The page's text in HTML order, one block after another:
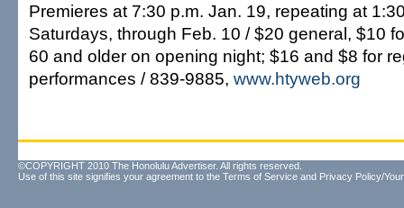
Premieres at 7:30 p.m. Jan. 19, repeating at
Saturdays, through Feb. 10 / $20 general, $10
60 and older on opening night; $16 and $8 for
performances / 839-9885, www.htyweb.org
©COPYRIGHT 2010 The Honolulu Advertiser. All rights reserved.
Use of this site signifies your agreement to the Terms of Service and Privacy Policy/